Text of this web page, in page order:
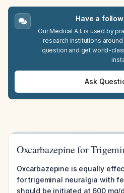
Have a
Our Medical A.I. is used by
research institutions
question and get world-
Ask
Oxcarbazepine for
Oxcarbazepine is equally
for trigeminal neuralgia with
should be initiated at 600 mg/